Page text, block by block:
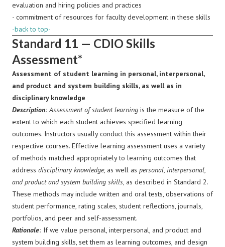
evaluation and hiring policies and practices
- commitment of resources for faculty development in these skills
-back to top-
Standard 11 — CDIO Skills
Assessment*
Assessment of student learning in personal, interpersonal,
and product and system building skills, as well as in
disciplinary knowledge
Description: Assessment of student learning is the measure of the
extent to which each student achieves specified learning
outcomes. Instructors usually conduct this assessment within their
respective courses. Effective learning assessment uses a variety
of methods matched appropriately to learning outcomes that
address disciplinary knowledge, as well as personal, interpersonal,
and product and system building skills, as described in Standard 2.
These methods may include written and oral tests, observations of
student performance, rating scales, student reflections, journals,
portfolios, and peer and self-assessment.
Rationale: If we value personal, interpersonal, and product and
system building skills, set them as learning outcomes, and design